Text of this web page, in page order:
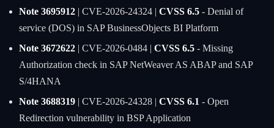
Note 3695912| CVE-2026-24324 | CVSS 6.5- Denial of
service (DOS) in SAP BusinessObjects BI Platform
Note 3672622| CVE-2026-0484 | CVSS 6.5- Missing
Authorization check in SAP NetWeaver AS ABAP and SAP
S/4HANA
Note 3688319| CVE-2026-24328 | CVSS 6.1 - Open
Redirection vulnerability in BSP Application